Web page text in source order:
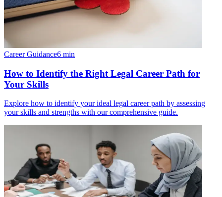
Career Guidance6 min
How to Identify the Right Legal Career Path for
Your Skills
Explore how to identify your ideal legal career path by assessing
your skills and strengths with our comprehensive guide.